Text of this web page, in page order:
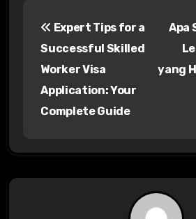
a
v
Expert Tips for a
Successful Skilled
Worker Visa
Application: Your
Complete Guide
Apa
yang